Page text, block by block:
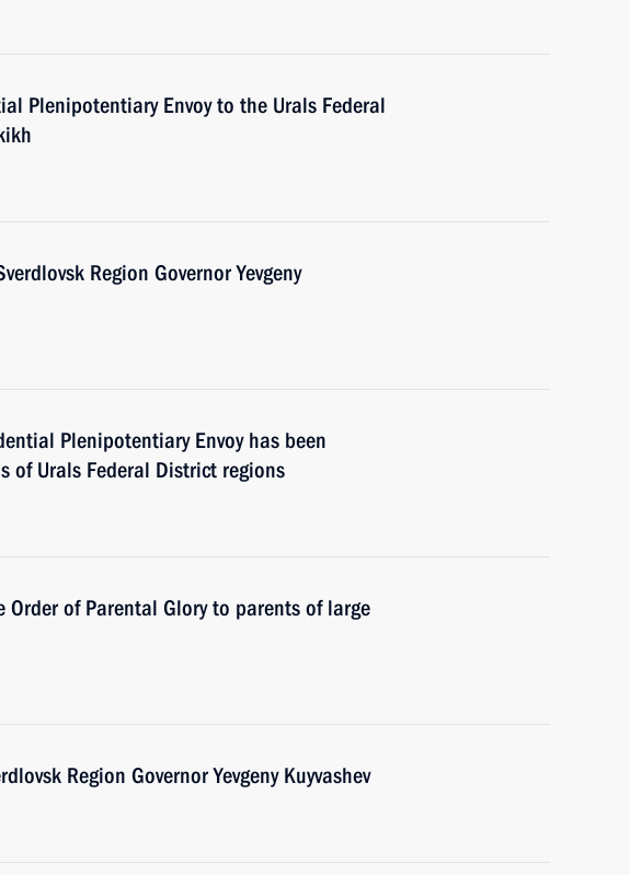
Plenipotentiary Envoy to the Urals Federal
Region Governor Yevgeny
Plenipotentiary Envoy has been
of Urals Federal District regions
Order of Parental Glory to parents of large
Region Governor Yevgeny Kuyvashev